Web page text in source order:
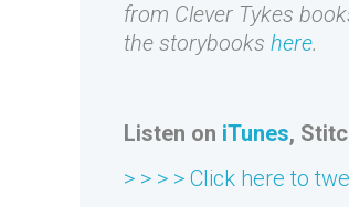
from Clever Tykes
the storybooks here.
Listen on iTunes,
> > > > Click here to